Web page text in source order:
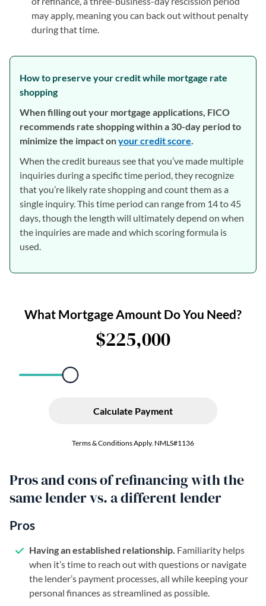
may apply, meaning you can back out without penalty
during that time.
How to preserve your credit while mortgage rate
shopping
When filling out your mortgage applications, FICO
recommends rate shopping within a 30-day period to
minimize the impact onyour credit score.
When the credit bureaus see that you’ve made multiple
inquiries during a specific time period, they recognize
that you’re likely rate shopping and count them as a
single inquiry. This time period can range from 14 to 45
days, though the length will ultimately depend on when
the inquiries are made and which scoring formula is
used.
Pros and cons of refinancing with the
same lender vs. a different lender
Pros
Having an established relationship. Familiarity helps
when it’s time to reach out with questions or navigate
the lender’s payment processes, all while keeping your
personal finances as streamlined as possible.